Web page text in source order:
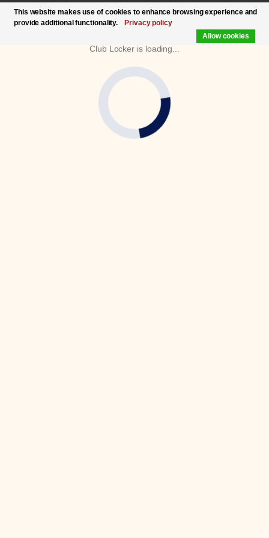
Club Locker is loading...
This website makes use of cookies to enhance browsing experience and
provide additional functionality.
Privacy policy
Allow cookies